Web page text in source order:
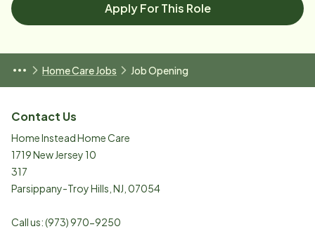
Apply For This Role
Home Care Jobs Job Opening
Contact Us
Home Instead Home Care
1719 New Jersey 10
317
Parsippany-Troy Hills NJ 07054
Call us:(973) 970-9250